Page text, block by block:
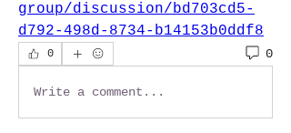
group/discussion/bd703cd5-
d792-498d-8734-b14153b0ddf8
0 0
Write a comment...